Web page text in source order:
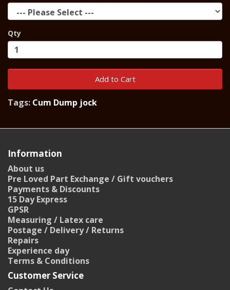
Qty
Add to Cart
Tags: Cum Dump jock
Information
About us
Pre Loved Part Exchange / Gift vouchers
Payments & Discounts
15 Day Express
GPSR
Measuring / Latex care
Postage / Delivery / Returns
Repairs
Experience day
Terms & Conditions
Customer Service